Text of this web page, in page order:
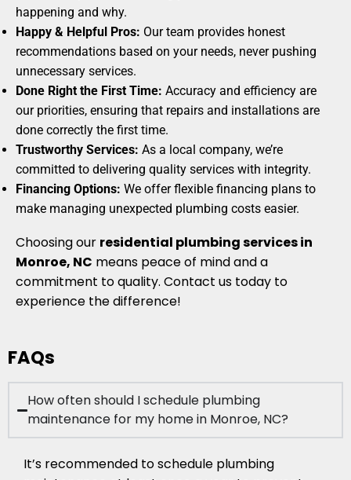
happening and why.
Happy & Helpful Pros: Our team provides honest
recommendations based on your needs, never pushing
unnecessary services.
Done Right the First Time: Accuracy and efficiency are
our priorities, ensuring that repairs and installations are
done correctly the first time.
Trustworthy Services: As a local company, we’re
committed to delivering quality services with integrity.
Financing Options: We offer flexible financing plans to
make managing unexpected plumbing costs easier.
Choosing our residential plumbing services in
Monroe, NC means peace of mind and a
commitment to quality. Contact us today to
experience the difference!
FAQs
How often should I schedule plumbing
maintenance for my home in Monroe, NC?
It’s recommended to schedule plumbing